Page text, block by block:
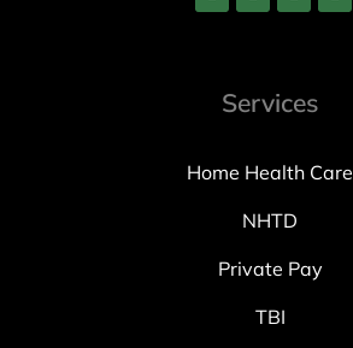
Services
Home Health Care
NHTD
Private Pay
TBI